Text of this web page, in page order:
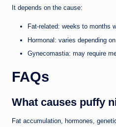
It depends on the cause:
Fat-related: weeks to months
Hormonal: varies depending
Gynecomastia: may require
FAQs
What causes puffy
Fat accumulation, hormones,